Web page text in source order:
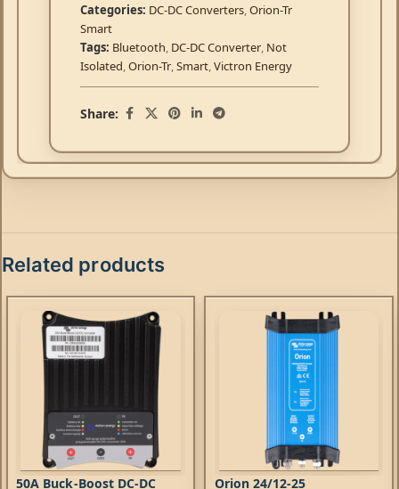
Categories: DC-DC Converters,Orion-Tr
Smart
Tags: Bluetooth, DC-DC Converter, Not
Isolated,Orion-Tr,Smart,Victron Energy
Share:
Related products
50A Buck-Boost DC-DC Orion 24/12-25